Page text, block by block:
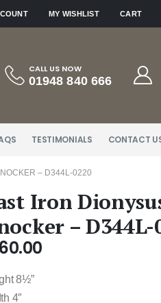
MY WISHLIST CART
CALL US NOW
01948 840 666
TESTIMONIALS CONTACT
– D344L-0220
Iron
– D344L-
8½”
4″